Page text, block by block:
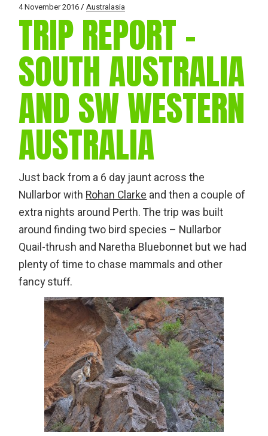
4 November 2016 Australasia
TRIP REPORT –
SOUTH AUSTRALIA
AND SW WESTERN
AUSTRALIA
Just back from a 6 day jaunt across the
Nullarbor with Rohan Clarke and then a couple of
extra nights around Perth. The trip was built
around finding two bird species – Nullarbor
Quail-thrush and Naretha Bluebonnet but we had
plenty of time to chase mammals and other
fancy stuff.